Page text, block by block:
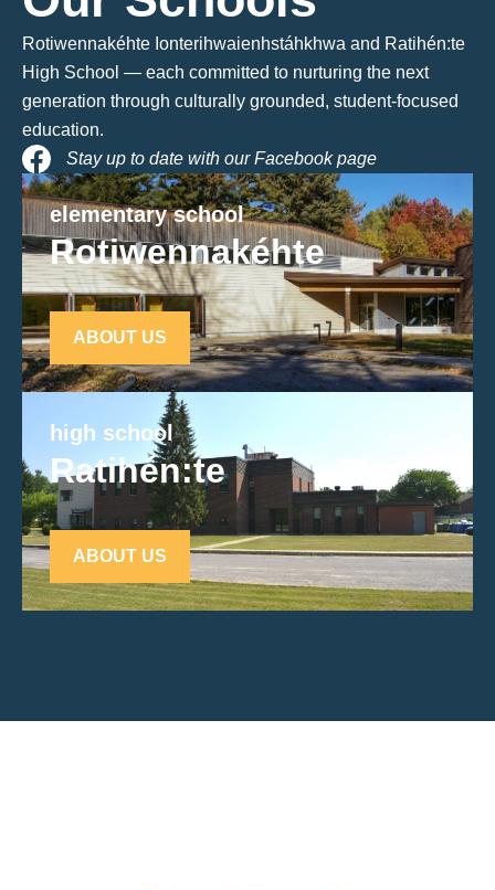
Rotiwennakéhte Ionterihwaienhstáhkhwa and Ratihén:te
High School — each committed to nurturing the next
generation through culturally grounded, student-focused
education.
Stay up to date with our Facebook page
elementary school
Rotiwennakéhte
ABOUT US
high school
Ratihén:te
ABOUT US